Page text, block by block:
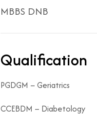
MBBS DNB
Qualification
PGDGM – Geriatrics
CCEBDM – Diabetology